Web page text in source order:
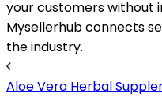
your customers without
Mysellerhub connects
the industry.
Aloe Vera Herbal